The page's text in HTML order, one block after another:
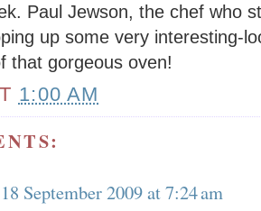
Paul Jewson, the chef who
up some very interesting-
that gorgeous oven!
1:00 AM
18 September 2009 at 7:24 am